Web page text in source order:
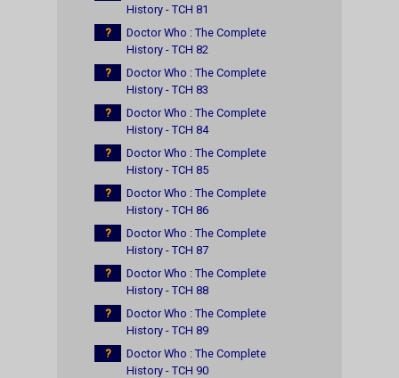
History - TCH 81
?
Doctor Who : The Complete
History - TCH 82
?
Doctor Who : The Complete
History - TCH 83
?
Doctor Who : The Complete
History - TCH 84
?
Doctor Who : The Complete
History - TCH 85
?
Doctor Who : The Complete
History - TCH 86
?
Doctor Who : The Complete
History - TCH 87
?
Doctor Who : The Complete
History - TCH 88
?
Doctor Who : The Complete
History - TCH 89
?
Doctor Who : The Complete
History - TCH 90